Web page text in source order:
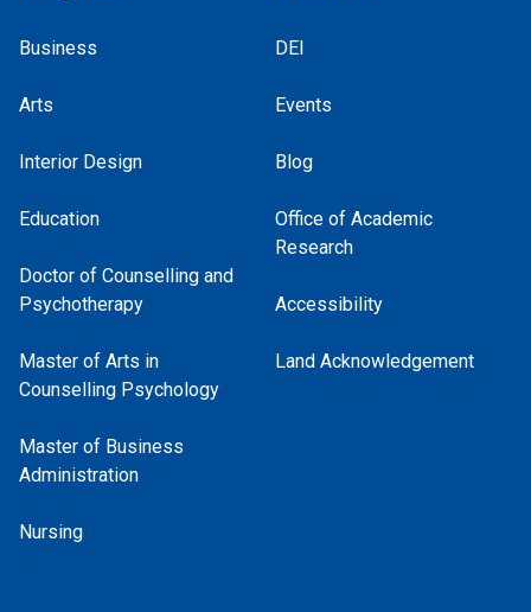
Business
Arts
Interior Design
Education
Doctor of Counselling and
Psychotherapy
Master of Arts in
Counselling Psychology
Master of Business
Administration
Nursing
DEI
Events
Blog
Office of Academic
Research
Accessibility
Land Acknowledgement